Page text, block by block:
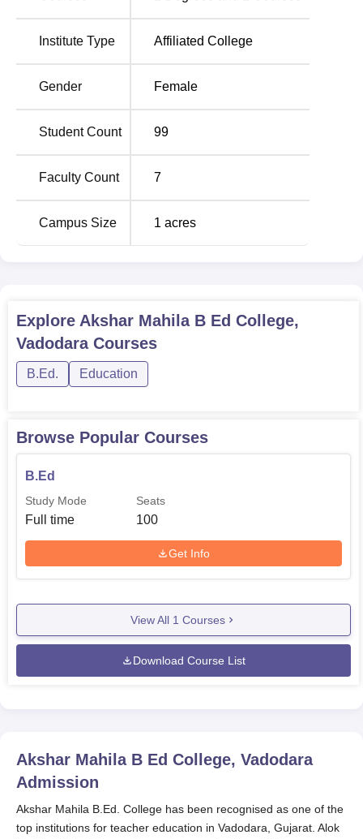
qualifying examination and/or entrance examination,
subject to the reservation policy enunciated by the State
Government of Gujarat and the affiliated University in its
admission policy.
Institute Type Affiliated College
Gender Female
Student Count 99
Faculty Count 7
Campus Size 1 acres
Explore Akshar Mahila B Ed College,
VadodaraCourses
B.Ed. Education
Browse Popular Courses
B.Ed
Study Mode
Full time
Seats
100
Get Info
View All 1 Courses
Download Course List
Akshar Mahila B Ed College, Vadodara
Admission
Akshar Mahila B.Ed. College has been recognised as one of the
top institutions for teacher education in Vadodara, Gujarat. Alok